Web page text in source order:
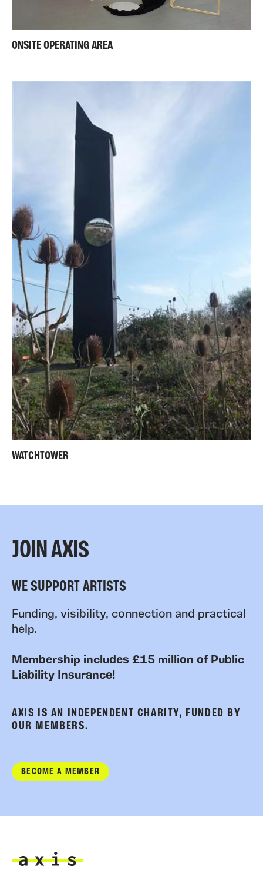
ONSITE OPERATING AREA
WATCHTOWER
JOIN AXIS
WE SUPPORT ARTISTS
Funding, visibility, connection and practical
help.
Membership includes £15 million of Public
Liability Insurance!
AXIS IS AN INDEPENDENT CHARITY, FUNDED BY
OUR MEMBERS.
BECOME A MEMBER